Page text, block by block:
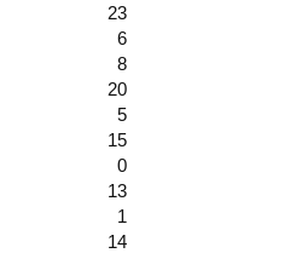
23
6
8
20
5
15
0
13
1
14